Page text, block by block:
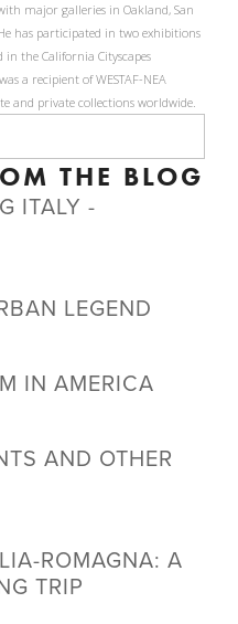
major galleries in Oakland, San
has participated in two exhibitions
the California Cityscapes
a recipient of WESTAF-NEA
and private collections worldwide.
THE BLOG
ITALY -
LEGEND
IN AMERICA
AND OTHER
ROMAGNA: A
TRIP